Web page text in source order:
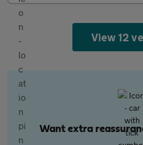
View 12
Want extra